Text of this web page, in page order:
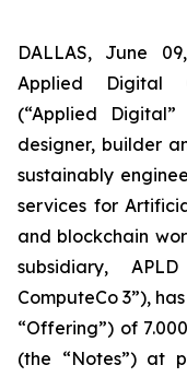
DALLAS, June
Applied Digital
(“Applied
designer, builder
sustainably
services for
and blockchain
subsidiary,
ComputeCo 3”),
“Offering”) of
(the “Notes”) at